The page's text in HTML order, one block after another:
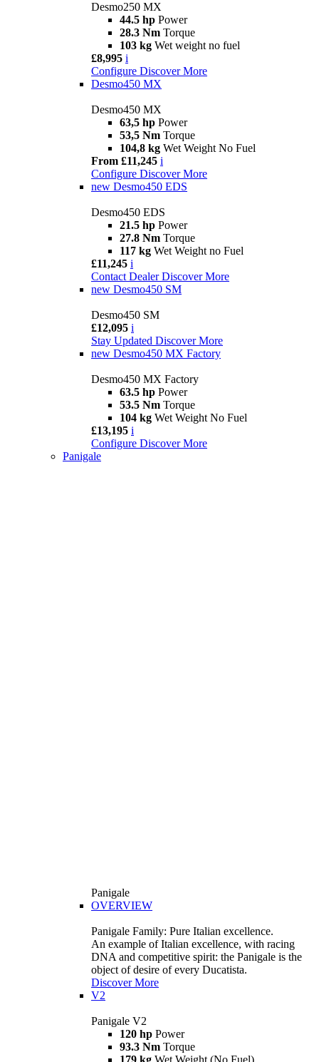
Desmo250 MX
44.5 hp Power
28.3 Nm Torque
103 kg Wet weight no fuel
£8,995 i
Configure Discover More
Desmo450 MX
Desmo450 MX
63,5 hp Power
53,5 Nm Torque
104,8 kg Wet Weight No Fuel
From £11,245 i
Configure Discover More
new Desmo450 EDS
Desmo450 EDS
21.5 hp Power
27.8 Nm Torque
117 kg Wet Weight no Fuel
£11,245 i
Contact Dealer Discover More
new Desmo450 SM
Desmo450 SM
£12,095 i
Stay Updated Discover More
new Desmo450 MX Factory
Desmo450 MX Factory
63.5 hp Power
53.5 Nm Torque
104 kg Wet Weight No Fuel
£13,195 i
Configure Discover More
Panigale
Panigale
OVERVIEW
Panigale Family: Pure Italian excellence.
An example of Italian excellence, with racing
DNA and competitive spirit: the Panigale is the
object of desire of every Ducatista.
Discover More
V2
Panigale V2
120 hp Power
93.3 Nm Torque
179 kg Wet Weight (No Fuel)